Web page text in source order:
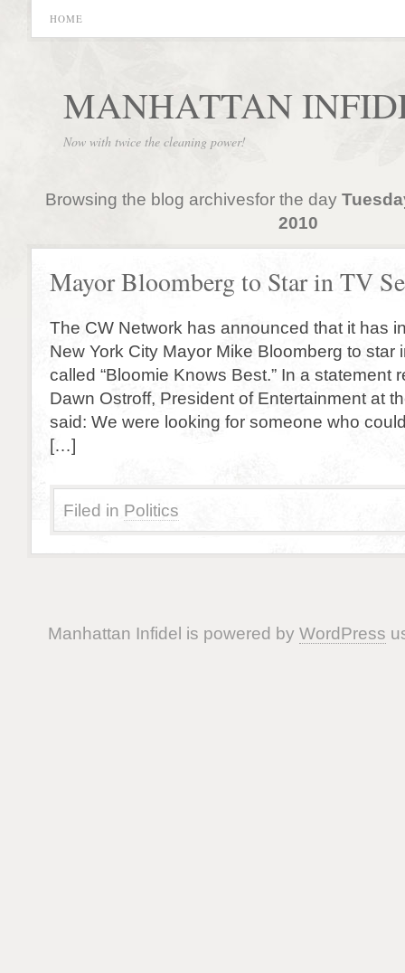
HOME
MANHATTAN
Now with twice the cleaning power!
Browsing the blog archivesfor the day
2010
Mayor Bloomberg to Star in TV
The CW Network has announced that it has
New York City Mayor Mike Bloomberg to star
called “Bloomie Knows Best.” In a statement
Dawn Ostroff, President of Entertainment at
said: We were looking for someone who
[…]
Filed in Politics
Manhattan Infidel is powered by WordPress